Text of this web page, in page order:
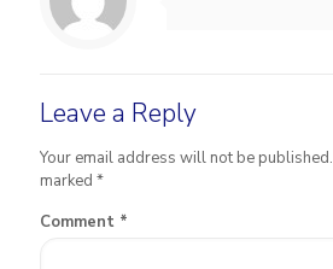
Leave a Reply
Your email address will not be published.
marked *
Comment *